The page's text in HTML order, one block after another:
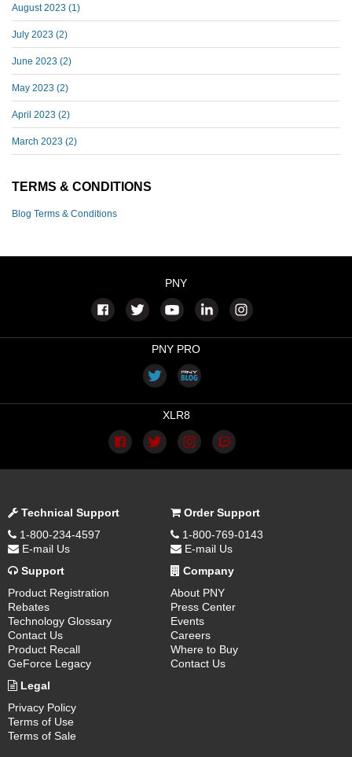
August 2023 (1)
July 2023 (2)
June 2023 (2)
May 2023 (2)
April 2023 (2)
March 2023 (2)
TERMS & CONDITIONS
Blog Terms & Conditions
PNY
PNY PRO
XLR8
Technical Support
1-800-234-4597
E-mail Us
Order Support
1-800-769-0143
E-mail Us
Support
Product Registration
Rebates
Technology Glossary
Contact Us
Product Recall
GeForce Legacy
Company
About PNY
Press Center
Events
Careers
Where to Buy
Contact Us
Legal
Privacy Policy
Terms of Use
Terms of Sale